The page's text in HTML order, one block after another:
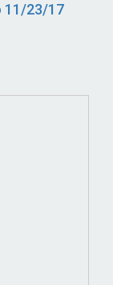
11/23/17